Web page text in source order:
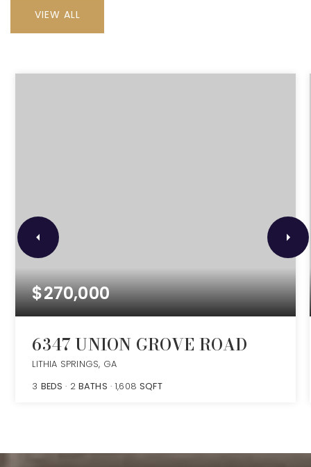
VIEW ALL
$270,000
6347 UNION GROVE ROAD
LITHIA SPRINGS, GA
3 BEDS 2 BATHS 1,608 SQFT